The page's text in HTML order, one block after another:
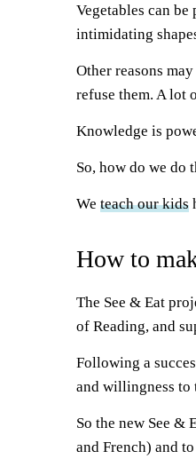
Vegetables can
intimidating
Other reasons
refuse them. A lot
Knowledge is
So, how do we do
We teach our kids
How to
The See & Eat
of Reading, and
Following a
and willingness to
So the new See &
and French) and